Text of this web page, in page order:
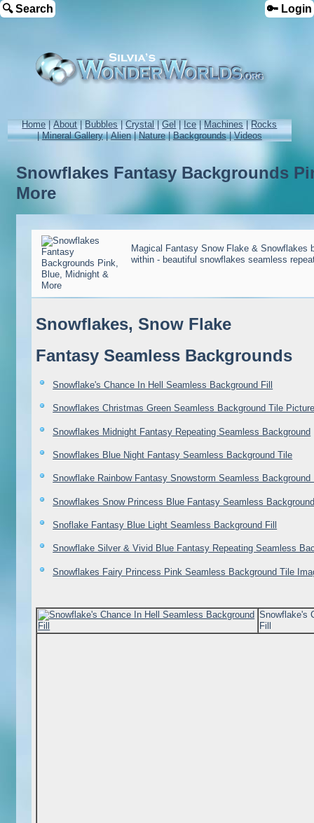
🔍 Search 🔑 Login
Home|About|Bubbles|Crystal|Gel|Ice|Machines|Rocks
|Mineral Gallery|Alien|Nature|Backgrounds|Videos
Snowflakes Fantasy Backgrounds
More
Magical Fantasy Snow Flake & Snowflakes
within - beautiful snowflakes seamless
Snowflakes, Snow Flake
Fantasy Seamless Backgrounds
Snowflake's Chance In Hell Seamless Background Fill
Snowflakes Christmas Green Seamless Background Tile
Snowflakes Midnight Fantasy Repeating Seamless Background
Snowflakes Blue Night Fantasy Seamless Background Tile
Snowflake Rainbow Fantasy Snowstorm Seamless Background
Snowflakes Snow Princess Blue Fantasy Seamless
Snoflake Fantasy Blue Light Seamless Background Fill
Snowflake Silver & Vivid Blue Fantasy Repeating Seamless
Snowflakes Fairy Princess Pink Seamless Background Tile
Snowflake's
Fill